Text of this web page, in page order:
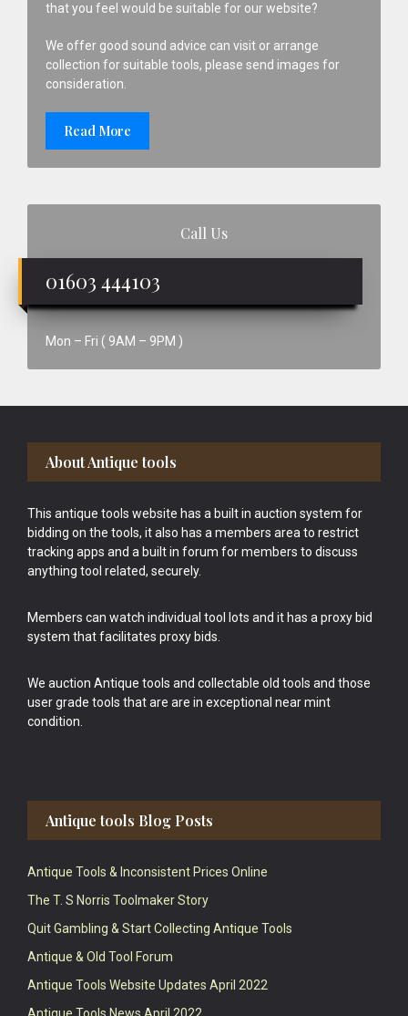
that you feel would be suitable for our website?
We offer good sound advice can visit or arrange
collection for suitable tools, please send images for
consideration.
Read More
Call Us
01603 444103
Mon – Fri ( 9AM – 9PM )
Footer
About Antique tools
This antique tools website has a built in auction system for
bidding on the tools, it also has a members area to restrict
tracking apps and a built in forum for members to discuss
anything tool related, securely.
Members can watch individual tool lots and it has a proxy bid
system that facilitates proxy bids.
We auction Antique tools and collectable old tools and those
user grade tools that are are in exceptional near mint
condition.
Antique tools Blog Posts
Antique Tools & Inconsistent Prices Online
The T. S Norris Toolmaker Story
Quit Gambling & Start Collecting Antique Tools
Antique & Old Tool Forum
Antique Tools Website Updates April 2022